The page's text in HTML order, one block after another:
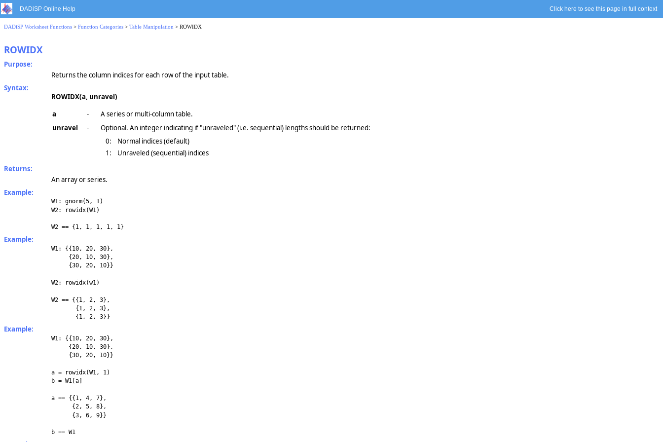
DADiSP Online Help Click here to see this page in full context
DADiSP Worksheet Functions > Function Categories > Table Manipulation > ROWIDX
ROWIDX
Purpose:
Returns the column indices for each row of the input table.
Syntax:
ROWIDX(a, unravel)
a
-
A series or multi-column table.
unravel
-
Optional. An integer indicating if "unraveled" (i.e. sequential) lengths should be returned:
0:
Normal indices (default)
1:
Unraveled (sequential) indices
Returns:
An array or series.
Example:
W1: gnorm(5, 1)
W2: rowidx(W1)
W2 == {1, 1, 1, 1, 1}
Example:
W1: {{10, 20, 30},
{20, 10, 30},
{30, 20, 10}}
W2: rowidx(w1)
W2 == {{1, 2, 3},
{1, 2, 3},
{1, 2, 3}}
Example:
W1: {{10, 20, 30},
{20, 10, 30},
{30, 20, 10}}
a = rowidx(W1, 1)
b = W1[a]
a == {{1, 4, 7},
{2, 5, 8},
{3, 6, 9}}
b == W1